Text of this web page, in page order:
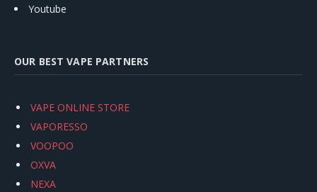
Youtube
OUR BEST VAPE PARTNERS
VAPE ONLINE STORE
VAPORESSO
VOOPOO
OXVA
NEXA